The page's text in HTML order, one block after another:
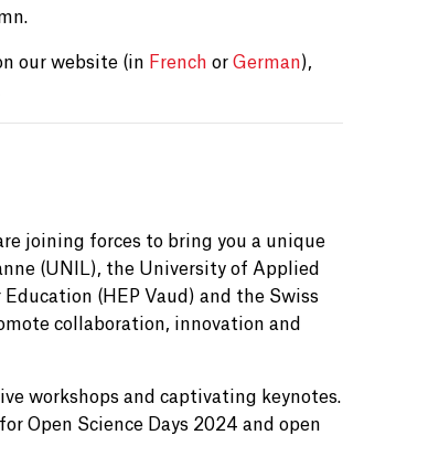
our website (in French or German),
joining forces to bring you a unique
(UNIL), the University of Applied
(HEP Vaud) and the Swiss
collaboration, innovation and
workshops and captivating keynotes.
Open Science Days 2024 and open